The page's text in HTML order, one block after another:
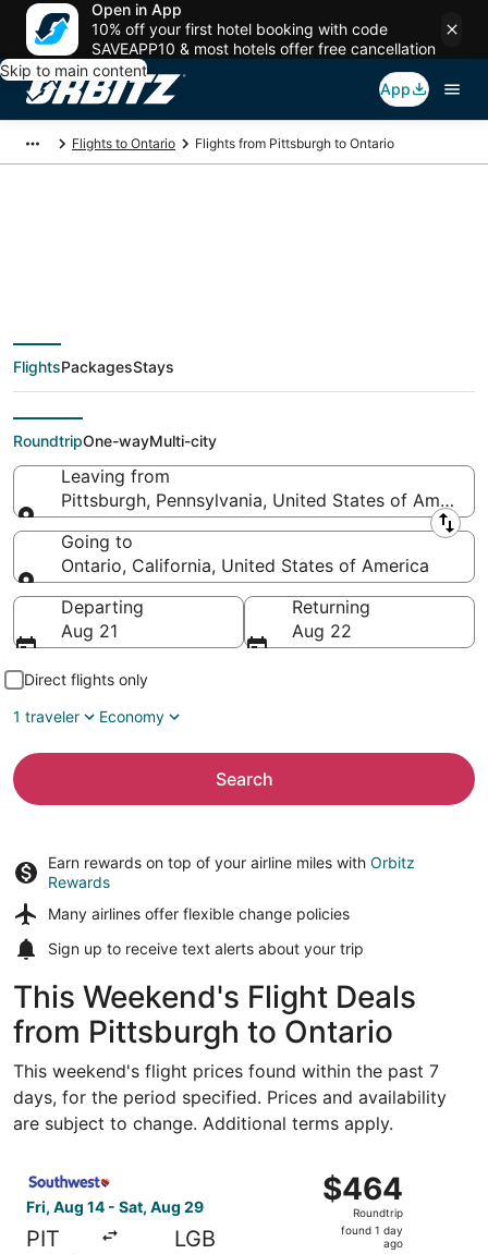
Open in App
10% off your first hotel booking with code
SAVEAPP10 & most hotels offer free cancellation
Skip to main content
App
Flights to Ontario Flights from Pittsburgh to Ontario
$174 Cheap flight
deals from Pittsburgh
(PIT) to Ontario (QLA)
FlightsPackagesStays
RoundtripOne-wayMulti-city
Leaving from
Pittsburgh, Pennsylvania, United States of America
Leaving from
Going to
Ontario, California, United States of America
Going to
Departing
Aug 21
Returning
Aug 22
Direct flights only
1 traveler
Economy
Search
Earn rewards on top of your airline miles with Orbitz
Rewards
Many airlines offer flexible change policies
Sign up to receive text alerts about your trip
This Weekend's Flight Deals
from Pittsburgh to Ontario
This weekend's flight prices found within the past 7
days, for the period specified. Prices and availability
are subject to change. Additional terms apply.
Fri, Aug 14 - Sat, Aug 29
PIT LGB
$464
Roundtrip,
found
$464
Roundtrip
found 1 day
ago